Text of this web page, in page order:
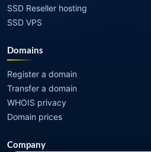
SSD Reseller hosting
SSD VPS
Domains
Register a domain
Transfer a domain
WHOIS privacy
Domain prices
Company